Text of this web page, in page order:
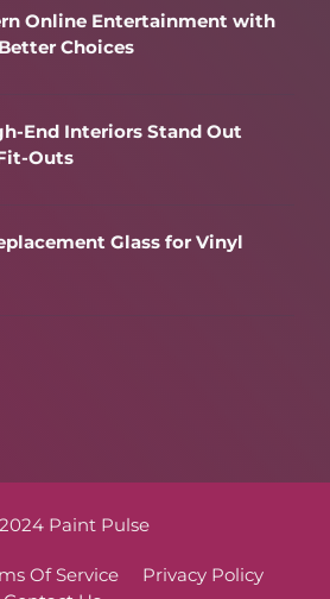
Online Entertainment with
Choices
End Interiors Stand Out
Outs
Glass for Vinyl
Paint Pulse
Of Service
Privacy Policy